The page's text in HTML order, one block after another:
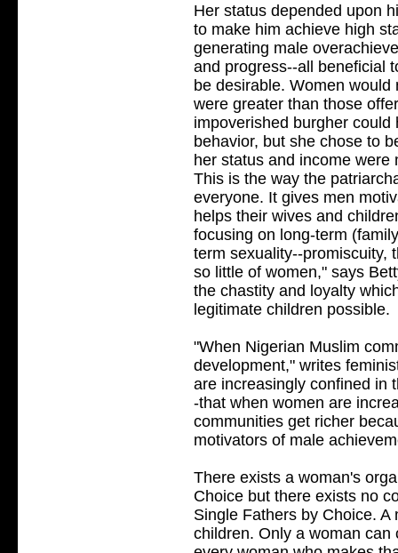
Her status depended upon
to make him achieve high
generating male
and progress--all beneficial
be desirable. Women
were greater than those
impoverished burgher
behavior, but she chose to
her status and income
This is the way the
everyone. It gives men
helps their wives and
focusing on long-term
term sexuality--promiscuity,
so little of women," says
the chastity and loyalty
legitimate children possible.
"When Nigerian Muslim
development," writes
are increasingly confined in
-that when women are
communities get richer
motivators of male
There exists a woman's
Choice but there exists no
Single Fathers by Choice.
children. Only a woman